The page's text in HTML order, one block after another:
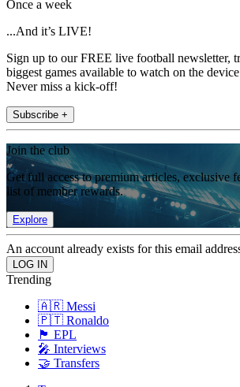
Once a week
...And it’s LIVE!
Sign up to our FREE live football newsletter,
biggest games available to watch on the
Never miss a kick-off!
Subscribe +
Join the club
Get full access to premium articles, exclusive
list of member rewards.
Explore
An account already exists for this email
Trending
🇦🇷 Messi
🇵🇹 Ronaldo
🏴󠁧󠁢󠁥󠁮󠁧󠁿 EPL
🎤 Interviews
🤝 Transfers